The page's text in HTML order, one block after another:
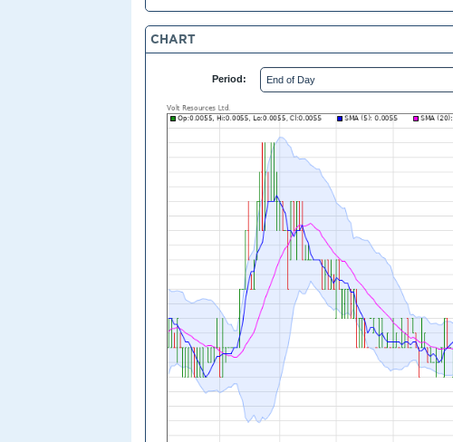
CHART
Period: